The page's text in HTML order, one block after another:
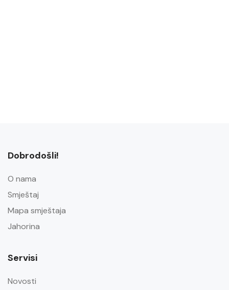
Dobrodošli!
O nama
Smještaj
Mapa smještaja
Jahorina
Servisi
Novosti